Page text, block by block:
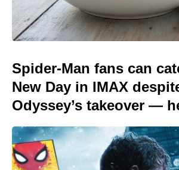
Spider-Man fans can
New Day in IMAX
Odyssey’s takeover —